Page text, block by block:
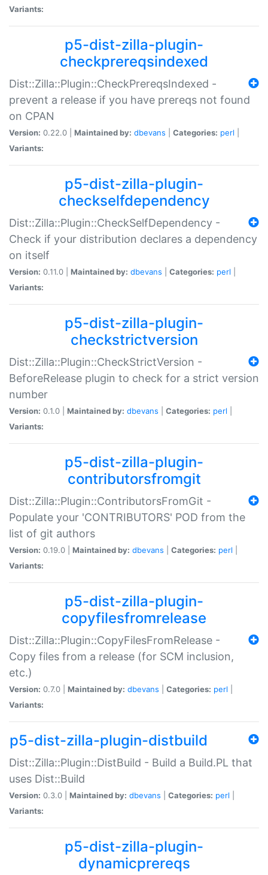
Variants:
p5-dist-zilla-plugin-
checkprereqsindexed
Dist::Zilla::Plugin::CheckPrereqsIndexed -
prevent a release if you have prereqs not found
on CPAN
Version: 0.22.0 | Maintained by: dbevans Categories: perl
Variants:
p5-dist-zilla-plugin-
checkselfdependency
Dist::Zilla::Plugin::CheckSelfDependency -
Check if your distribution declares a dependency
on itself
Version: 0.11.0 | Maintained by: dbevans Categories: perl
Variants:
p5-dist-zilla-plugin-
checkstrictversion
Dist::Zilla::Plugin::CheckStrictVersion -
BeforeRelease plugin to check for a strict version
number
Version: 0.1.0 | Maintained by: dbevans Categories: perl
Variants:
p5-dist-zilla-plugin-
contributorsfromgit
Dist::Zilla::Plugin::ContributorsFromGit -
Populate your 'CONTRIBUTORS' POD from the
list of git authors
Version: 0.19.0 | Maintained by: dbevans Categories: perl
Variants:
p5-dist-zilla-plugin-
copyfilesfromrelease
Dist::Zilla::Plugin::CopyFilesFromRelease -
Copy files from a release (for SCM inclusion,
etc.)
Version: 0.7.0 | Maintained by: dbevans Categories: perl
Variants:
p5-dist-zilla-plugin-distbuild
Dist::Zilla::Plugin::DistBuild - Build a Build.PL that
uses Dist::Build
Version: 0.3.0 | Maintained by: dbevans Categories: perl
Variants:
p5-dist-zilla-plugin-
dynamicprereqs